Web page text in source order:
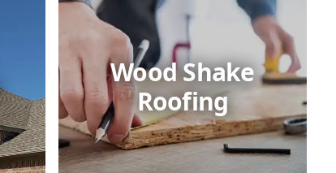
Wood Shake
Roofing